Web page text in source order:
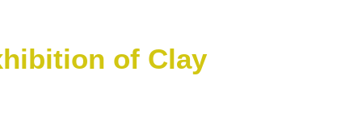
of Clay